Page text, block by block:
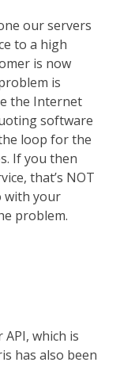
our servers
to a high
is now
is
the Internet
software
loop for the
If you then
that’s NOT
with your
problem.
which is
has also been